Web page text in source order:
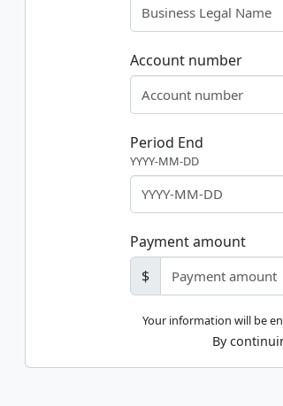
Account number
Period End
YYYY-MM-DD
Payment amount
$
Your information will be
By